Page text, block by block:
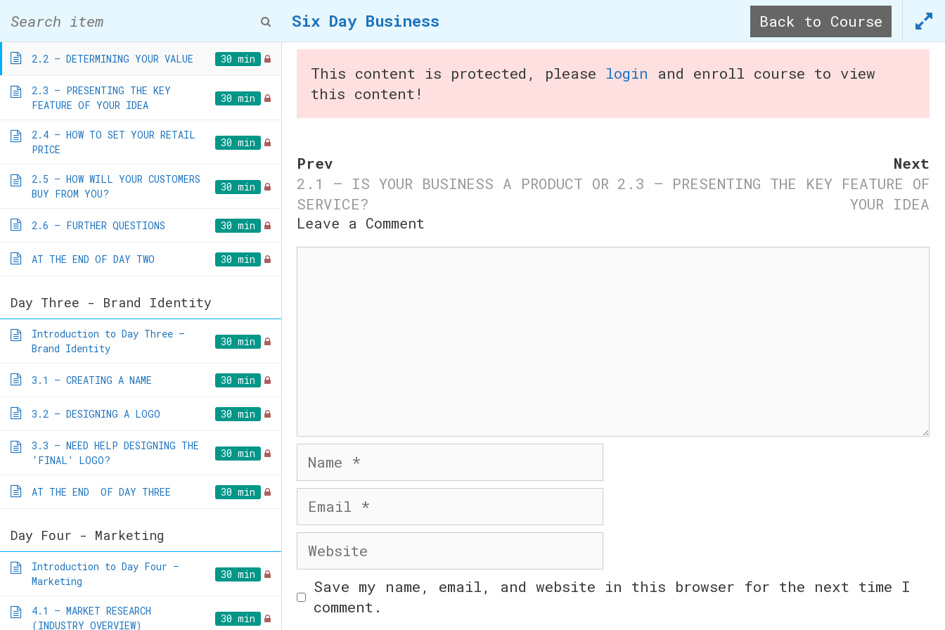
to
content
Home How we Started Start Your Business Ideas
Six Day Business
Home/ Courses/ Six Day Business
Six Day Business Back to Course
This content is protected, please login and enroll course to view
this content!
Prev
2.1 – IS YOUR BUSINESS A PRODUCT OR
SERVICE?
Next
2.3 – PRESENTING THE KEY FEATURE OF
YOUR IDEA
Leave a Comment
Name
Email
Website
Save my name, email, and website in this browser for the next time I
comment.
PRODUCT OR SERVICE?
2.2 – DETERMINING YOUR VALUE 30 min
2.3 – PRESENTING THE KEY
FEATURE OF YOUR IDEA
30 min
2.4 – HOW TO SET YOUR RETAIL
PRICE
30 min
2.5 – HOW WILL YOUR CUSTOMERS
BUY FROM YOU?
30 min
2.6 – FURTHER QUESTIONS 30 min
AT THE END OF DAY TWO 30 min
Day Three - Brand Identity
Introduction to Day Three –
Brand Identity
30 min
3.1 – CREATING A NAME 30 min
3.2 – DESIGNING A LOGO 30 min
3.3 – NEED HELP DESIGNING THE
‘FINAL’ LOGO?
30 min
AT THE END OF DAY THREE 30 min
Day Four - Marketing
Introduction to Day Four –
Marketing
30 min
4.1 – MARKET RESEARCH
(INDUSTRY OVERVIEW)
30 min